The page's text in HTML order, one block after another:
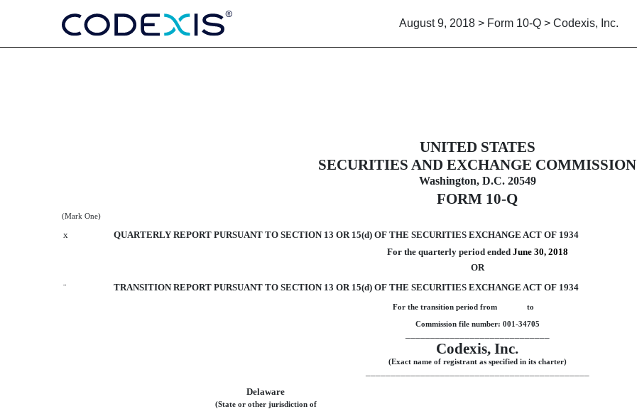
August 9, 2018 > Form 10-Q > Codexis, Inc.
10-Q: Quarterly report pursuant to Section 13 or 15(d)
UNITED STATES
SECURITIES AND EXCHANGE COMMISSION
Washington, D.C. 20549
FORM 10-Q
(Mark One)
x
QUARTERLY REPORT PURSUANT TO SECTION 13 OR 15(d) OF THE SECURITIES EXCHANGE ACT OF 1934
For the quarterly period ended June 30, 2018
OR
¨
TRANSITION REPORT PURSUANT TO SECTION 13 OR 15(d) OF THE SECURITIES EXCHANGE ACT OF 1934
For the transition period from to
Commission file number: 001-34705
Codexis, Inc.
(Exact name of registrant as specified in its charter)
Delaware
(State or other jurisdiction of